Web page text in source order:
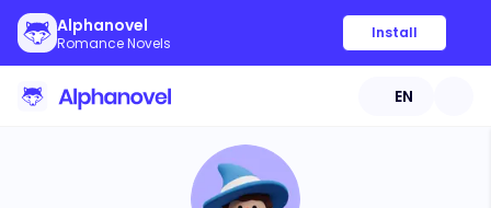
Alphanovel
Romance Novels
Install
EN